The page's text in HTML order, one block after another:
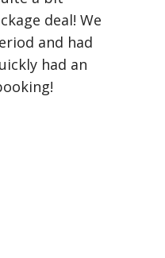
deal! We
and had
had an